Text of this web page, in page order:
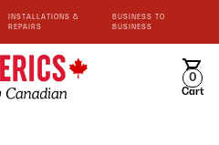
INSTALLATIONS &
REPAIRS
BUSINESS TO
BUSINESS
0
Cart